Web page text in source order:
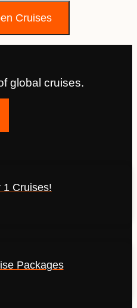
Cruises
global cruises.
1 Cruises!
Packages